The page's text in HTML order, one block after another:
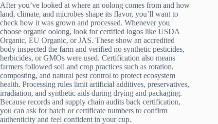
After you’ve looked at where an oolong comes from and how
land, climate, and microbes shape its flavor, you’ll want to
check how it was grown and processed. Whenever you
choose organic oolong, look for certified logos like USDA
Organic, EU Organic, or JAS. These show an accredited
body inspected the farm and verified no synthetic pesticides,
herbicides, or GMOs were used. Certification also means
farmers followed soil and crop practices such as rotation,
composting, and natural pest control to protect ecosystem
health. Processing rules limit artificial additives, preservatives,
irradiation, and synthetic aids during drying and packaging.
Because records and supply chain audits back certification,
you can ask for batch or certificate numbers to confirm
authenticity and feel confident in your cup.